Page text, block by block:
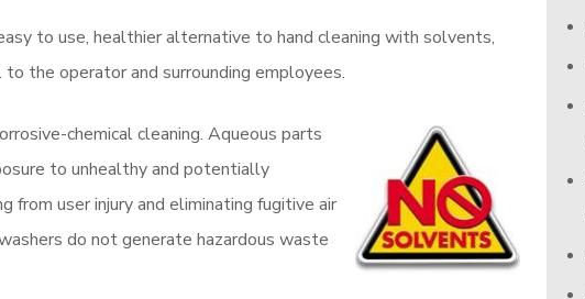
to use, healthier alternative to hand cleaning with solvents,
the operator and surrounding employees.
chemical cleaning. Aqueous parts
to unhealthy and potentially
user injury and eliminating fugitive air
do not generate hazardous waste